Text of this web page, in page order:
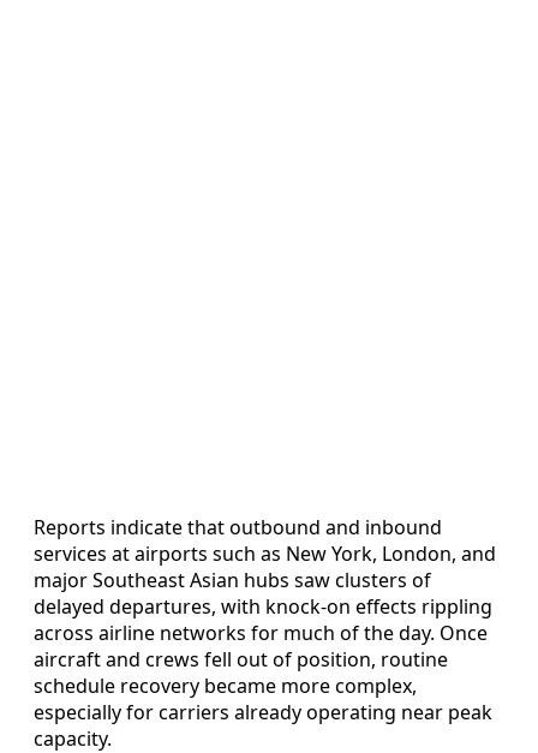
Reports indicate that outbound and inbound
services at airports such as New York, London, and
major Southeast Asian hubs saw clusters of
delayed departures, with knock-on effects rippling
across airline networks for much of the day. Once
aircraft and crews fell out of position, routine
schedule recovery became more complex,
especially for carriers already operating near peak
capacity.